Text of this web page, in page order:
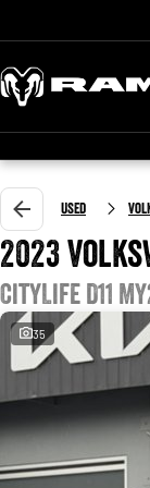
Used
2023
CityLife D11
35